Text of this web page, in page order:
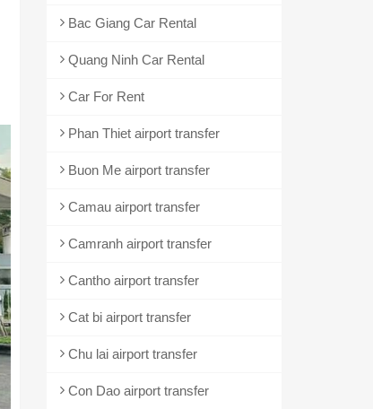
Bac Giang Car Rental
Quang Ninh Car Rental
Car For Rent
Phan Thiet airport transfer
Buon Me airport transfer
Camau airport transfer
Camranh airport transfer
Cantho airport transfer
Cat bi airport transfer
Chu lai airport transfer
Con Dao airport transfer